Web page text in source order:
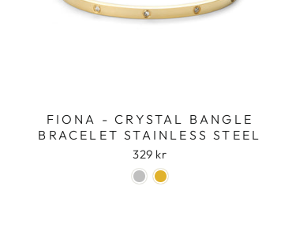
FIONA - CRYSTAL BANGLE
BRACELET STAINLESS STEEL
329 kr